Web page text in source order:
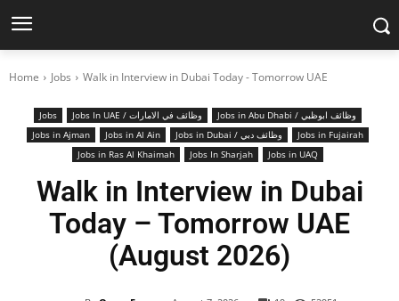
Home Jobs Walk in Interview in Dubai Today - Tomorrow UAE
Jobs Jobs In UAE / وظائف في الامارات
Jobs in Abu Dhabi / وظائف ابوظبي
Jobs in Ajman
Jobs in Al Ain Jobs in Dubai / وظائف دبي
Jobs in Fujairah
Jobs in Ras Al Khaimah
Jobs In Sharjah Jobs in UAQ
Walk in Interview in Dubai
Today – Tomorrow UAE
(August 2026)